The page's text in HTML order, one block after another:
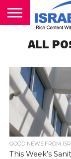
PODCASTS
ALL
GOOD NEWS FROM
This Week’s